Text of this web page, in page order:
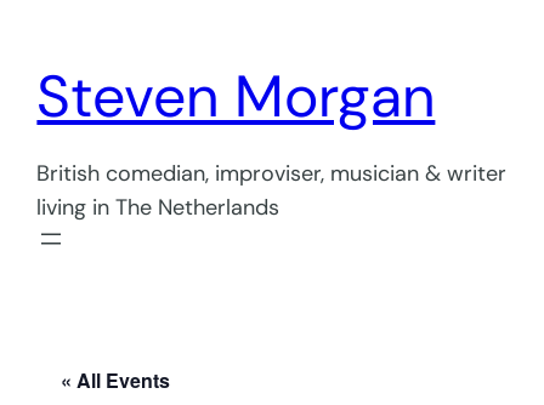
Steven Morgan
British comedian, improviser, musician & writer
living in The Netherlands
« All Events